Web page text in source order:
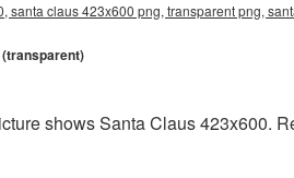
santa claus 423x600 png, transparent png,
(transparent)
shows Santa Claus 423x600.